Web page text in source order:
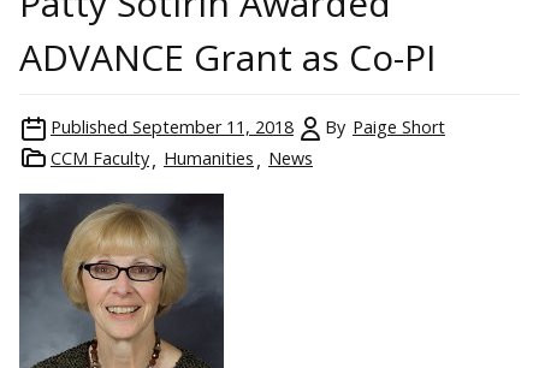
ADVANCE Grant as Co-PI
Published September 11, 2018 By Paige Short
CCM Faculty
Humanities News